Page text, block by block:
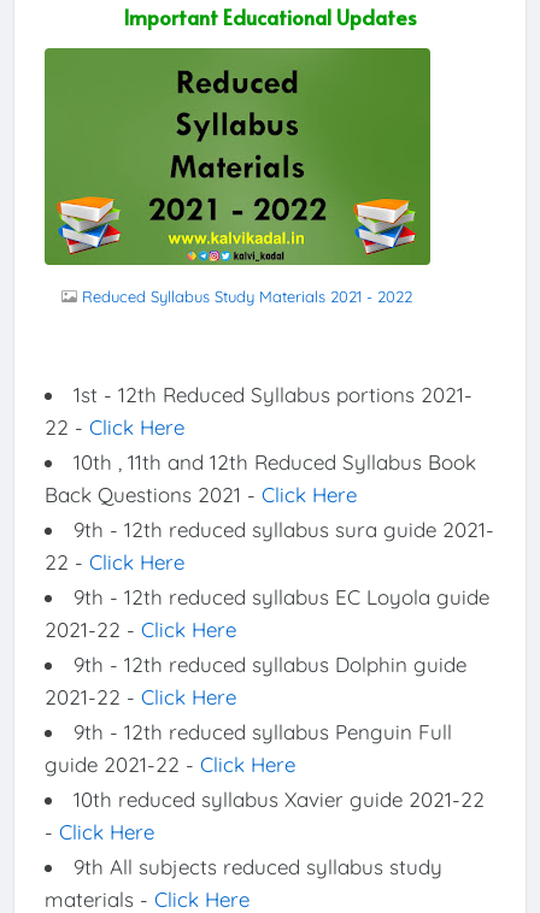
Important Educational Updates
Reduced Syllabus Study Materials 2021 - 2022
1st - 12th Reduced Syllabus portions 2021-
22 - Click Here
10th , 11th and 12th Reduced Syllabus Book
Back Questions 2021 - Click Here
9th - 12th reduced syllabus sura guide 2021-
22 - Click Here
9th - 12th reduced syllabus EC Loyola guide
2021-22 - Click Here
9th - 12th reduced syllabus Dolphin guide
2021-22 - Click Here
9th - 12th reduced syllabus Penguin Full
guide 2021-22 - Click Here
10th reduced syllabus Xavier guide 2021-22
- Click Here
9th All subjects reduced syllabus study
materials - Click Here